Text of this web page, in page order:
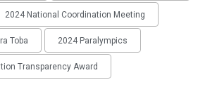
2024 National Coordination Meeting
Toba 2024 Paralympics
Transparency Award